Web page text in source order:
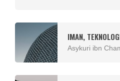
IMAN,
Asykuri ibn